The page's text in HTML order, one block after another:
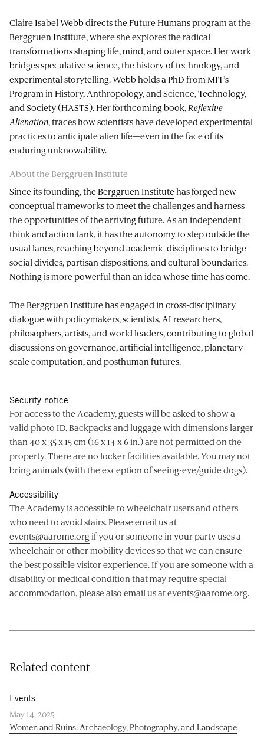
Claire Isabel Webb directs the Future Humans program at the
Berggruen Institute, where she explores the radical
transformations shaping life, mind, and outer space. Her work
bridges speculative science, the history of technology, and
experimental storytelling. Webb holds a PhD from MIT’s
Program in History, Anthropology, and Science, Technology,
and Society (HASTS). Her forthcoming book, Reflexive
Alienation, traces how scientists have developed experimental
practices to anticipate alien life—even in the face of its
enduring unknowability.
About the Berggruen Institute
Since its founding, theBerggruen Institutehas forged new
conceptual frameworks to meet the challenges and harness
the opportunities of the arriving future. As an independent
think and action tank, it has the autonomy to step outside the
usual lanes, reaching beyond academic disciplines to bridge
social divides, partisan dispositions, and cultural boundaries.
Nothing is more powerful than an idea whose time has come.
The Berggruen Institute has engaged in cross-disciplinary
dialogue with policymakers, scientists, AI researchers,
philosophers, artists, and world leaders, contributing to global
discussions on governance, artificial intelligence, planetary-
scale computation, and posthuman futures.
Security notice
For access to the Academy, guests will be asked to show a
valid photo ID. Backpacks and luggage with dimensions larger
than 40 x 35 x 15 cm (16 x 14 x 6 in.) are not permitted on the
property. There are no locker facilities available. You may not
bring animals (with the exception of seeing-eye/guide dogs).
Accessibility
The Academy is accessible to wheelchair users and others
who need to avoid stairs. Please email us at
events@aarome.org if you or someone in your party uses a
wheelchair or other mobility devices so that we can ensure
the best possible visitor experience. If you are someone with a
disability or medical condition that may require special
accommodation, please also email us atevents@aarome.org.
Related content
Events
May 14, 2025
Women and Ruins: Archaeology, Photography, and Landscape